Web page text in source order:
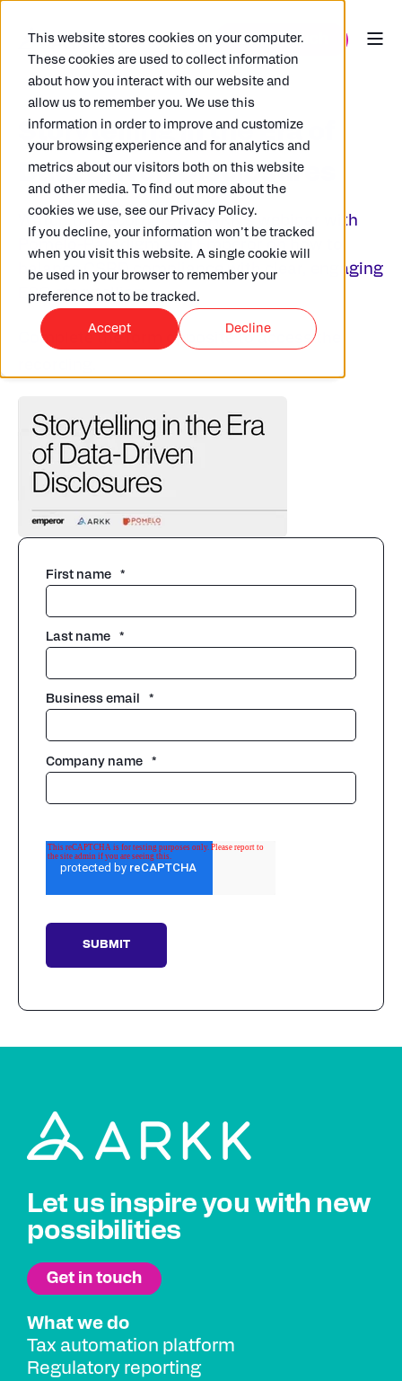
This website stores cookies on your computer.
These cookies are used to collect information
about how you interact with our website and
allow us to remember you. We use this
information in order to improve and customize
your browsing experience and for analytics and
metrics about our visitors both on this website
and other media. To find out more about the
cookies we use, see our Privacy Policy.
If you decline, your information won’t be tracked
when you visit this website. A single cookie will
be used in your browser to remember your
preference not to be tracked.
Accept Decline
Storytelling in the Era of
Data Driven Disclosures
Watch the recording of ARKK’s webinar with
Pomelo-Paradigm and Emperor
on
how to
balance CSRD compliance with clear, engaging
ESG storytelling.
Complete the form opposite to acc
ess the
First name *
Last name *
Business email *
Company name *
Let us inspire you with new
possibilities
What we do
Tax automation platform
Regulatory reporting